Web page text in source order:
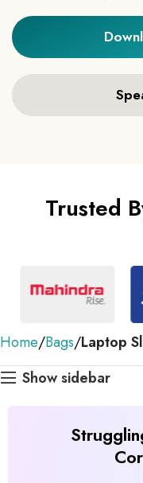
Trusted
Home Bags Laptop
Show sidebar